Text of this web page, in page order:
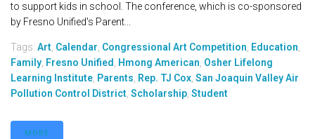
to support kids in school. The conference, which is co-sponsored
by Fresno Unified's Parent...
Tags: Art, Calendar, Congressional Art Competition, Education,
Family, Fresno Unified, Hmong American, Osher Lifelong
Learning Institute, Parents, Rep. TJ Cox, San Joaquin Valley Air
Pollution Control District, Scholarship, Student
MORE